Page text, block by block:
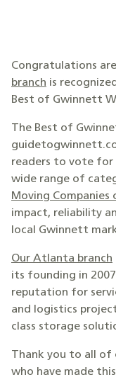
Congratulations
branch is
Best of Gwinnett
The Best of
readers to vote for
wide range of
Moving Companies
impact, reliability
local Gwinnett
Our Atlanta branch
its founding in
reputation for
and logistics
class storage
Thank you to all of
who have made